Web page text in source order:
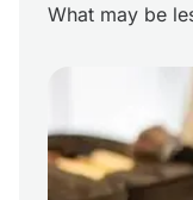
What may be
workers
Louisiana
those
Chemical in the
Chemical